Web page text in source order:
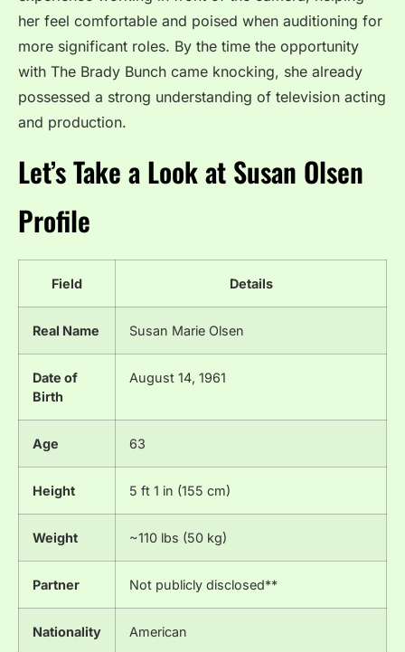
her feel comfortable and poised when auditioning for
more significant roles. By the time the opportunity
with The Brady Bunch came knocking, she already
possessed a strong understanding of television acting
and production.
Let’s Take a Look at Susan Olsen
Profile
Field Details
Real Name Susan Marie Olsen
Date of
Birth
August 14, 1961
Age 63
Height 5 ft 1 in (155 cm)
Weight ~110 lbs (50 kg)
Partner Not publicly disclosed**
Nationality American